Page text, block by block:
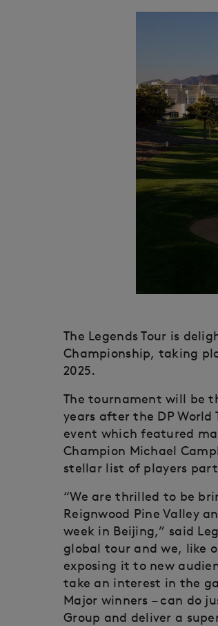
The Legends Tour is
Championship, taking
2025.
The tournament will be
years after the DP World
event which featured
Champion Michael
stellar list of players
“We are thrilled to be
Reignwood Pine Valley
week in Beijing,” said
global tour and we, like
exposing it to new
take an interest in the
Major winners – can do
Group and deliver a